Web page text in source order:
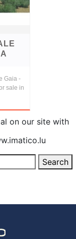
Gaia -
sale in
on our site with